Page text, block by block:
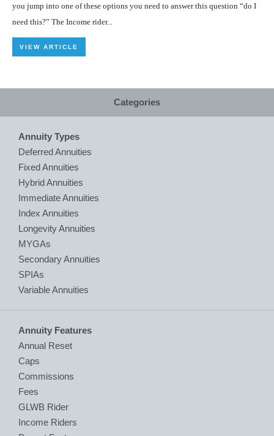
you jump into one of these options you need to answer this question “do I
need this?” The Income rider...
VIEW ARTICLE
Categories
Annuity Types
Deferred Annuities
Fixed Annuities
Hybrid Annuities
Immediate Annuities
Index Annuities
Longevity Annuities
MYGAs
Secondary Annuities
SPIAs
Variable Annuities
Annuity Features
Annual Reset
Caps
Commissions
Fees
GLWB Rider
Income Riders